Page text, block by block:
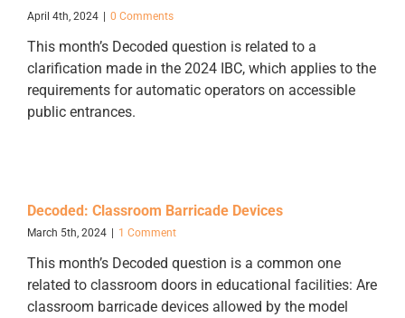
April 4th, 2024 0 Comments
This month’s Decoded question is related to a
clarification made in the 2024 IBC, which applies to the
requirements for automatic operators on accessible
public entrances.
Decoded: Classroom Barricade Devices
March 5th, 2024 1 Comment
This month’s Decoded question is a common one
related to classroom doors in educational facilities: Are
classroom barricade devices allowed by the model